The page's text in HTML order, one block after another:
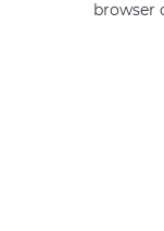
browser